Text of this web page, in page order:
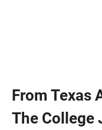
From Texas
The College